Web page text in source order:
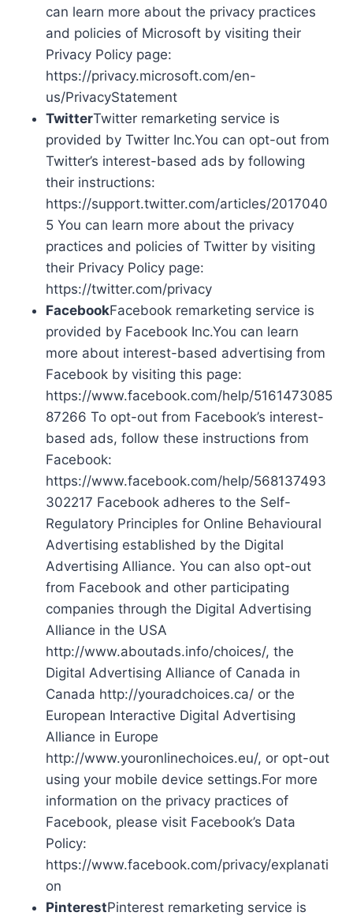
can learn more about the privacy practices
and policies of Microsoft by visiting their
Privacy Policy page:
https://privacy.microsoft.com/en-
us/PrivacyStatement
TwitterTwitter remarketing service is
provided by Twitter Inc.You can opt-out from
Twitter’s interest-based ads by following
their instructions:
https://support.twitter.com/articles/2017040
5 You can learn more about the privacy
practices and policies of Twitter by visiting
their Privacy Policy page:
https://twitter.com/privacy
FacebookFacebook remarketing service is
provided by Facebook Inc.You can learn
more about interest-based advertising from
Facebook by visiting this page:
https://www.facebook.com/help/5161473085
87266 To opt-out from Facebook’s interest-
based ads, follow these instructions from
Facebook:
https://www.facebook.com/help/568137493
302217 Facebook adheres to the Self-
Regulatory Principles for Online Behavioural
Advertising established by the Digital
Advertising Alliance. You can also opt-out
from Facebook and other participating
companies through the Digital Advertising
Alliance in the USA
http://www.aboutads.info/choices/, the
Digital Advertising Alliance of Canada in
Canada http://youradchoices.ca/ or the
European Interactive Digital Advertising
Alliance in Europe
http://www.youronlinechoices.eu/, or opt-out
using your mobile device settings.For more
information on the privacy practices of
Facebook, please visit Facebook’s Data
Policy:
https://www.facebook.com/privacy/explanati
on
PinterestPinterest remarketing service is